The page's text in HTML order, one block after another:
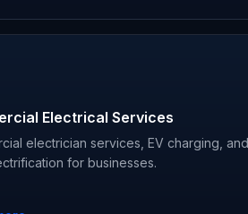
Electrical Services
electrician services, EV charging, and
for businesses.